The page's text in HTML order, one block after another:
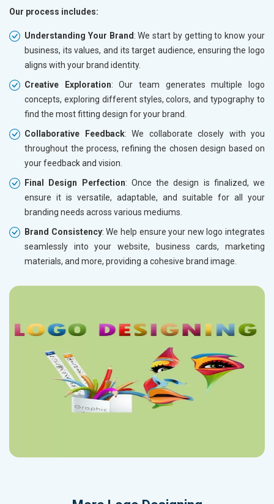
Our process includes:
Understanding Your Brand : We start by getting to know your
business, its values, and its target audience, ensuring the logo
aligns with your brand identity.
Creative Exploration: Our team generates multiple logo
concepts, exploring different styles, colors, and typography to
find the most fitting design for your brand.
Collaborative Feedback: We collaborate closely with you
throughout the process, refining the chosen design based on
your feedback and vision.
Final Design Perfection: Once the design is finalized, we
ensure it is versatile, adaptable, and suitable for all your
branding needs across various mediums.
Brand Consistency: We help ensure your new logo integrates
seamlessly into your website, business cards, marketing
materials, and more, providing a cohesive brand image.